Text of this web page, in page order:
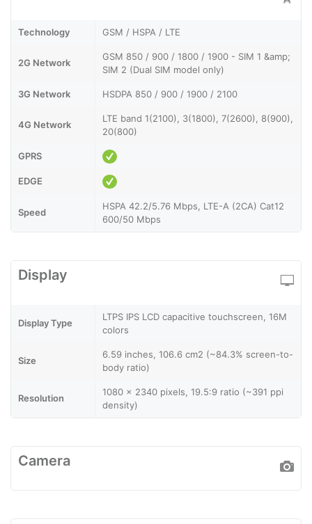
Technology GSM / HSPA / LTE
2G Network
GSM 850 / 900 / 1800 / 1900 - SIM 1 &amp;
SIM 2 (Dual SIM model only)
3G Network HSDPA 850 / 900 / 1900 / 2100
4G Network
LTE band 1(2100), 3(1800), 7(2600), 8(900),
20(800)
GPRS
EDGE
Speed
HSPA 42.2/5.76 Mbps, LTE-A (2CA) Cat12
600/50 Mbps
Display
Display Type
LTPS IPS LCD capacitive touchscreen, 16M
colors
Size
6.59 inches, 106.6 cm2 (~84.3% screen-to-
body ratio)
Resolution
1080 x 2340 pixels, 19.5:9 ratio (~391 ppi
density)
Camera